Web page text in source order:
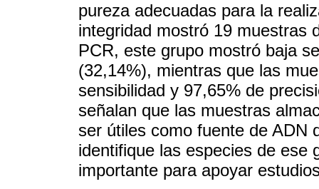
pureza adecuadas para la
integridad mostró 19 muestras
PCR, este grupo mostró baja
(32,14%), mientras que las
sensibilidad y 97,65% de
señalan que las muestras
ser útiles como fuente de ADN
identifique las especies de ese
importante para apoyar